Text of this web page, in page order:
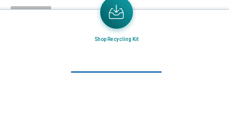
Shop Recycling Kit